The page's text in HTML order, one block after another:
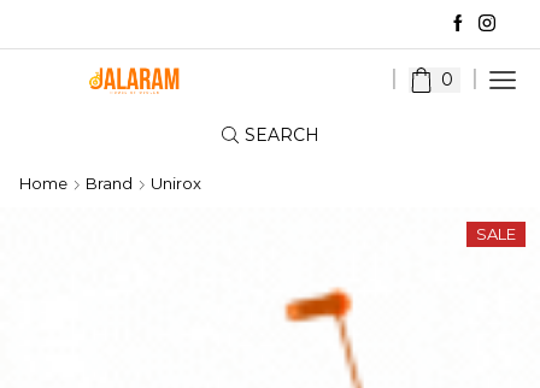
0
SEARCH
Home Brand Unirox
SALE